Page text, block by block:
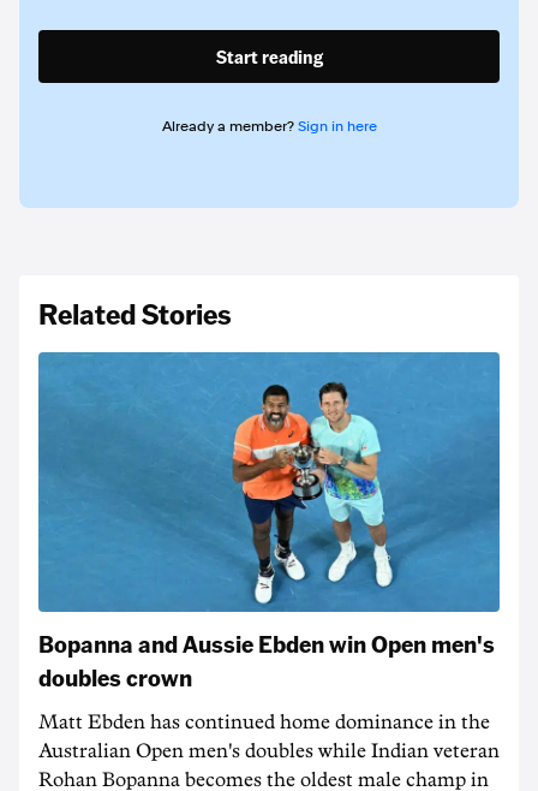
Start reading
Already a member? Sign in here
Related Stories
Bopanna and Aussie Ebden win Open men's
doubles crown
Matt Ebden has continued home dominance in the
Australian Open men's doubles while Indian veteran
Rohan Bopanna becomes the oldest male champ in